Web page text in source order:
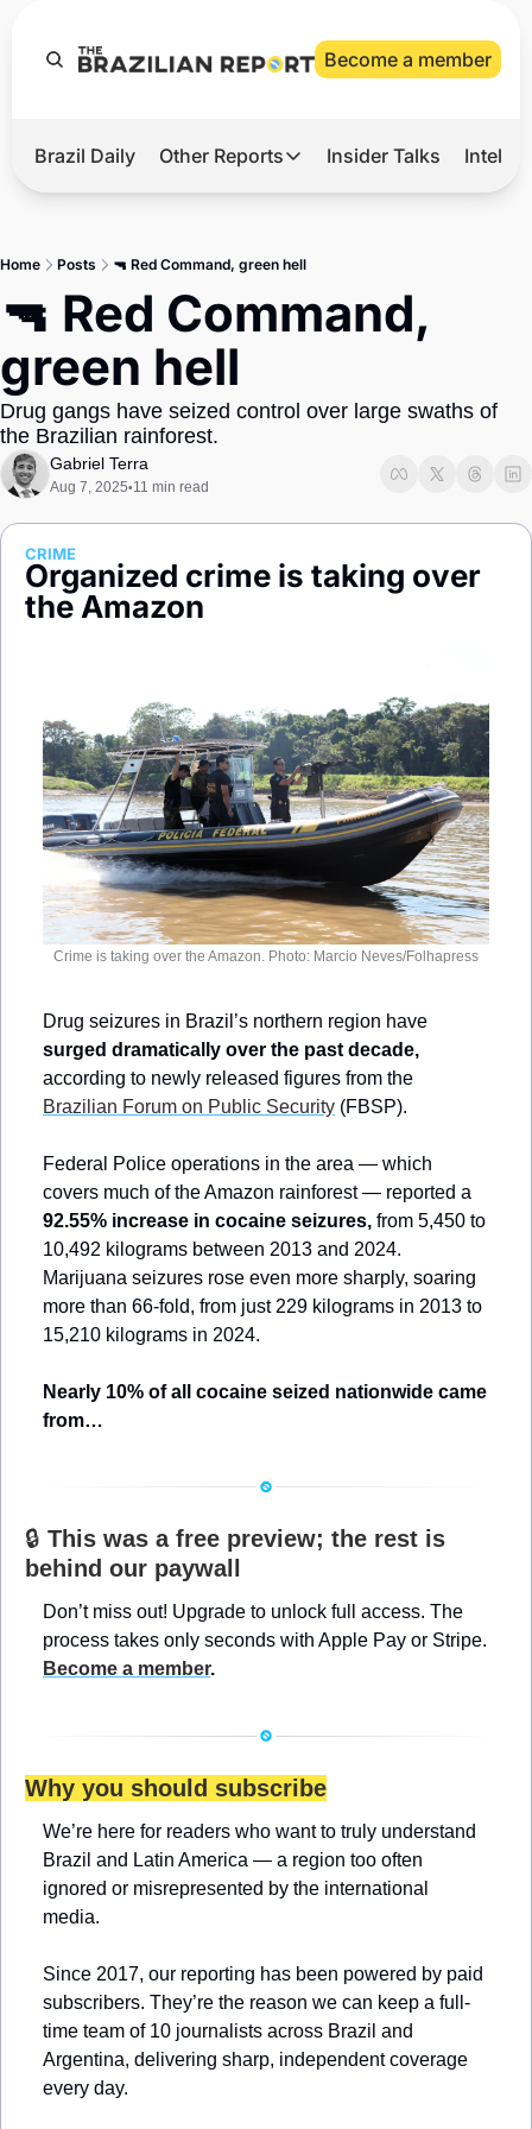
Become a member
Hot
Master
Brief
Brazil Daily Other Reports
Other Reports
LatAm Report
Insider Talks
Home Posts 🔫 Red Command, green hell
🔫 Red Command,
green hell
Drug gangs have seized control over large swaths of
the Brazilian rainforest.
Gabriel Terra
Aug 7, 2025•11 min read
CRIME
Organized crime is taking over
the Amazon
Crime is taking over the Amazon. Photo: Marcio Neves/Folhapress
surged dramatically over the past decade,
Brazilian Forum on Public Security (FBSP).
Federal Police operations in the area — which
92.55% increase in cocaine seizures, from 5,450 to
10,492 kilograms between 2013 and 2024.
Marijuana seizures rose even more sharply, soaring
more than 66-fold, from just 229 kilograms in 2013 to
15,210 kilograms in 2024.
Nearly 10% of all cocaine seized nationwide came
from…
🔒 This was a free preview; the rest is
behind our paywall
Don’t miss out! Upgrade to unlock full access. The
Become a member.
Why you should subscribe
We’re here for readers who want to truly understand
Brazil and Latin America — a region too often
ignored or misrepresented by the international
media.
Since 2017, our reporting has been powered by paid
subscribers. They’re the reason we can keep a full-
time team of 10 journalists across Brazil and
Argentina, delivering sharp, independent coverage
every day.